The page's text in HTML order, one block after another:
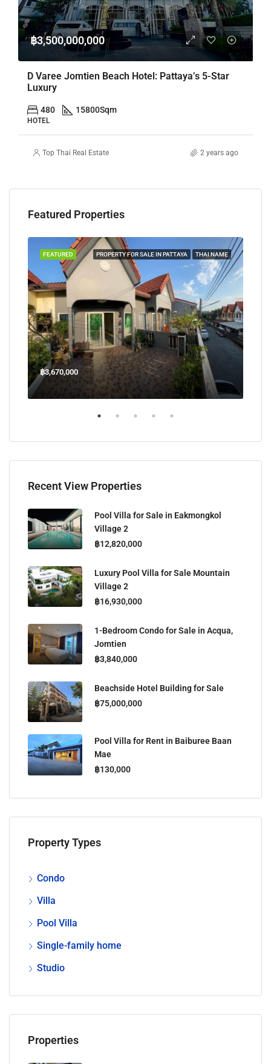
฿3,500,000,000
D Varee Jomtien Beach Hotel: Pattaya’s 5-Star
Luxury
480 15800Sqm
HOTEL
Top Thai Real Estate 2 years ago
Featured Properties
PROPERTY FOR SALE IN PATTAYA THAI NAME
FEATURED
฿3,670,000
Recent View Properties
Pool Villa for Sale in Eakmongkol
Village 2
฿12,820,000
Luxury Pool Villa for Sale Mountain
Village 2
฿16,930,000
1-Bedroom Condo for Sale in Acqua,
Jomtien
฿3,840,000
Beachside Hotel Building for Sale
฿75,000,000
Pool Villa for Rent in Baiburee Baan
Mae
฿130,000
Property Types
Condo
Villa
Pool Villa
Single-family home
Studio
Properties